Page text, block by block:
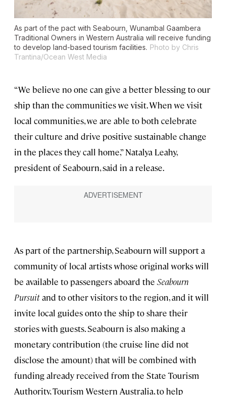
As part of the pact with Seabourn, Wunambal Gaambera
Traditional Owners in Western Australia will receive funding
to develop land-based tourism facilities. Photo by Chris
Trantina/Ocean West Media
“We believe no one can give a better blessing to our
ship than the communities we visit. When we visit
local communities, we are able to both celebrate
their culture and drive positive sustainable change
in the places they call home,” Natalya Leahy,
president of Seabourn, said in a release.
As part of the partnership, Seabourn will support a
community of local artists whose original works will
be available to passengers aboard the Seabourn
Pursuitand to other visitors to the region, and it will
invite local guides onto the ship to share their
stories with guests. Seabourn is also making a
monetary contribution (the cruise line did not
disclose the amount) that will be combined with
funding already received from the State Tourism
Authority, Tourism Western Australia, to help